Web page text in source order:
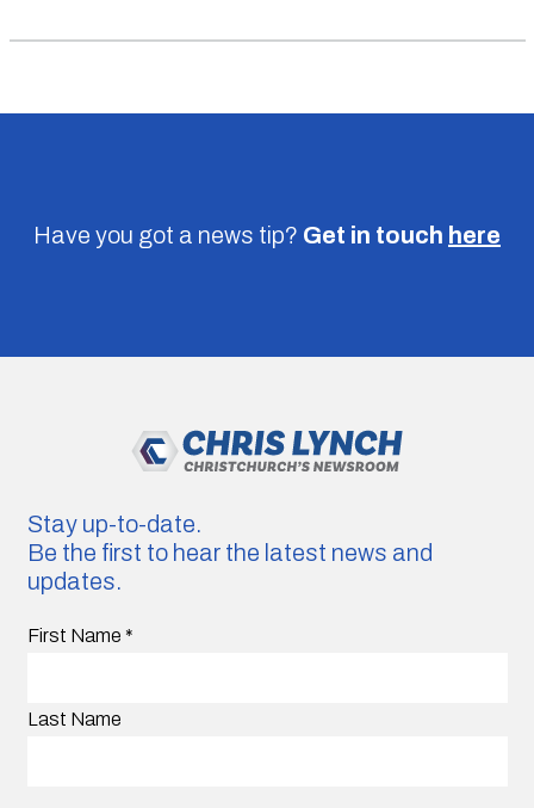
Have you got a news tip? Get in touch here
Stay up-to-date.
Be the first to hear the latest news and
updates.
First Name *
Last Name